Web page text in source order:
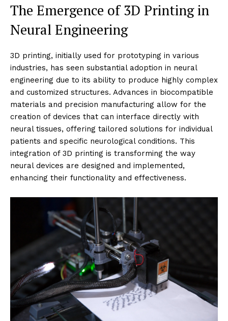
The Emergence of 3D Printing in
Neural Engineering
3D printing, initially used for prototyping in various
industries, has seen substantial adoption in neural
engineering due to its ability to produce highly complex
and customized structures. Advances in biocompatible
materials and precision manufacturing allow for the
creation of devices that can interface directly with
neural tissues, offering tailored solutions for individual
patients and specific neurological conditions. This
integration of 3D printing is transforming the way
neural devices are designed and implemented,
enhancing their functionality and effectiveness.